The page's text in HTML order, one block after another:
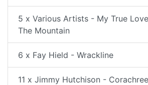
5 x Various Artists - My True
The Mountain
6 x Fay Hield - Wrackline
11 x Jimmy Hutchison - Corachree